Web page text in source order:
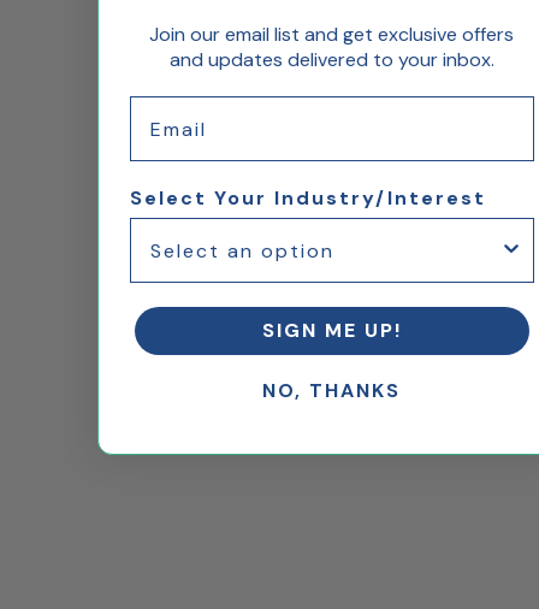
Join our email list and get exclusive offers
and updates delivered to your inbox.
Select Your Industry/Interest
SIGN ME UP!
NO, THANKS